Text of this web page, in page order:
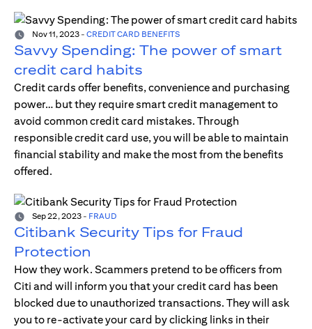
Nov 11, 2023 - CREDIT CARD BENEFITS
Savvy Spending: The power of smart
credit card habits
Credit cards offer benefits, convenience and purchasing
power… but they require smart credit management to
avoid common credit card mistakes. Through
responsible credit card use, you will be able to maintain
financial stability and make the most from the benefits
offered.
Sep 22, 2023 - FRAUD
Citibank Security Tips for Fraud
Protection
How they work. Scammers pretend to be officers from
Citi and will inform you that your credit card has been
blocked due to unauthorized transactions. They will ask
you to re-activate your card by clicking links in their